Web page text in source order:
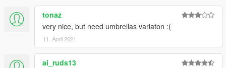
tonaz
very nice, but need umbrellas variaton :(
11. April 2021
ai_ruds13